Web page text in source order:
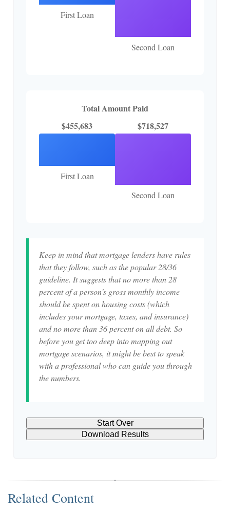
First Loan
Second Loan
Total Amount Paid
$455,683
First Loan
$718,527
Second Loan
Keep in mind that mortgage lenders have rules
that they follow, such as the popular 28/36
guideline. It suggests that no more than 28
percent of a person's gross monthly income
should be spent on housing costs (which
includes your mortgage, taxes, and insurance)
and no more than 36 percent on all debt. So
before you get too deep into mapping out
mortgage scenarios, it might be best to speak
with a professional who can guide you through
the numbers.
Start Over
Download Results
Related Content